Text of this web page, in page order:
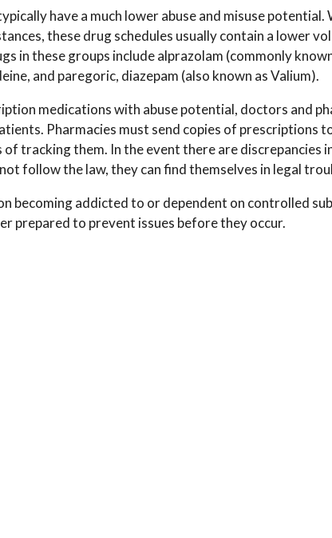
have a much lower abuse and misuse
these drug schedules usually contain a lower
in these groups include alprazolam (commonly
and paregoric, diazepam (also known as Valium).
medications with abuse potential, doctors and
Pharmacies must send copies of prescriptions
of tracking them. In the event there are discrepancies
follow the law, they can find themselves in legal
becoming addicted to or dependent on controlled
prepared to prevent issues before they occur.